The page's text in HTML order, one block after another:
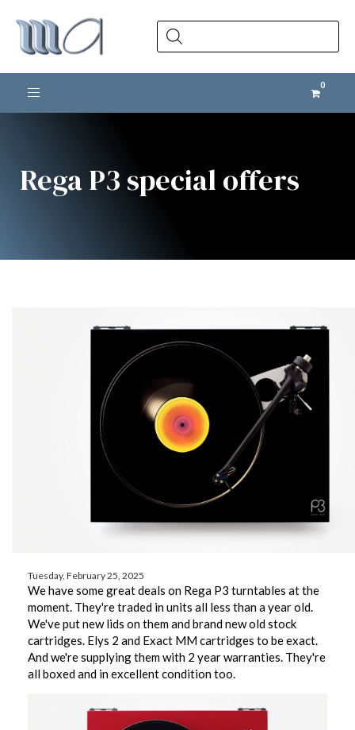
Products
search
Toggle navigation
Rega P3 special offers
Tuesday, February 25, 2025
We have some great deals on Rega P3 turntables at the
moment. They're traded in units all less than a year old.
We've put new lids on them and brand new old stock
cartridges. Elys 2 and Exact MM cartridges to be exact.
And we're supplying them with 2 year warranties. They're
all boxed and in excellent condition too.